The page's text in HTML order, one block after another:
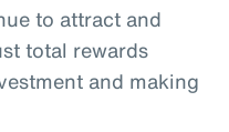
to attract and
total rewards
and making